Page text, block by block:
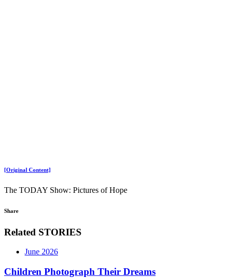
[Original Content]
The TODAY Show: Pictures of Hope
Share
Related STORIES
June 2026
Children Photograph Their Dreams